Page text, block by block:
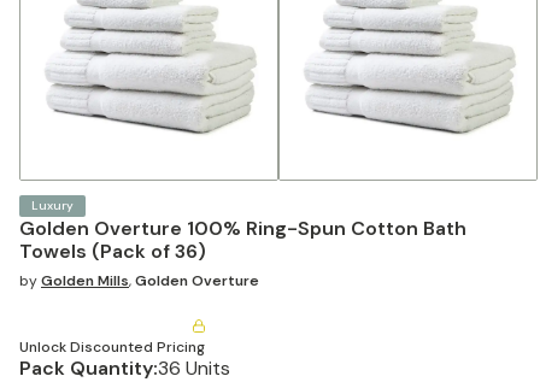
Golden Overture 100% Ring-Spun Cotton Bath
Towels (Pack of 36)
Luxury
byGolden Mills,Golden Overture
Unlock Discounted Pricing
Pack Quantity:36 Units